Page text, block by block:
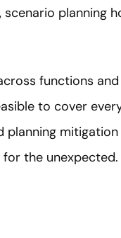
scenario
functions
to cover
the unexpected.